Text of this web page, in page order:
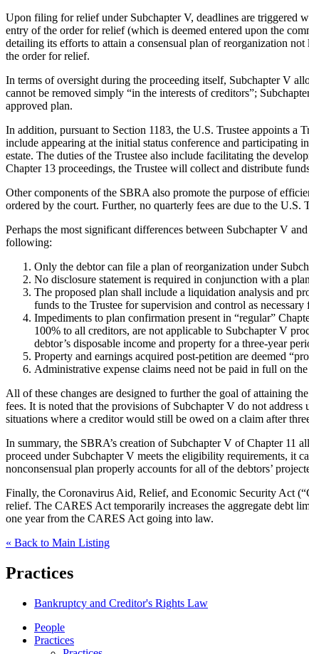
Upon filing for relief under Subchapter V, deadlines are triggered
entry of the order for relief (which is deemed entered upon the
detailing its efforts to attain a consensual plan of reorganization
the order for relief.
In terms of oversight during the proceeding itself, Subchapter V
cannot be removed simply “in the interests of creditors”;
approved plan.
In addition, pursuant to Section 1183, the U.S. Trustee appoints a
include appearing at the initial status conference and participating
estate. The duties of the Trustee also include facilitating the
Chapter 13 proceedings, the Trustee will collect and distribute
Other components of the SBRA also promote the purpose of
ordered by the court. Further, no quarterly fees are due to the U.S.
Perhaps the most significant differences between Subchapter V
following:
Only the debtor can file a plan of reorganization under
No disclosure statement is required in conjunction with a
The proposed plan shall include a liquidation analysis and
funds to the Trustee for supervision and control as
Impediments to plan confirmation present in “regular”
100% to all creditors, are not applicable to Subchapter V
debtor’s disposable income and property for a three-year
Property and earnings acquired post-petition are deemed
Administrative expense claims need not be paid in full on
All of these changes are designed to further the goal of attaining
fees. It is noted that the provisions of Subchapter V do not
situations where a creditor would still be owed on a claim after
In summary, the SBRA’s creation of Subchapter V of Chapter 11
proceed under Subchapter V meets the eligibility requirements, it
nonconsensual plan properly accounts for all of the debtors’
Finally, the Coronavirus Aid, Relief, and Economic Security Act
relief. The CARES Act temporarily increases the aggregate debt
one year from the CARES Act going into law.
« Back to Main Listing
Practices
Bankruptcy and Creditor's Rights Law
People
Practices